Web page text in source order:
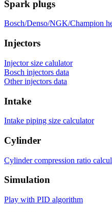
Spark plugs
Bosch/Denso/NGK/Champion
Injectors
Injector size calulator
Bosch injectors data
Other injectors data
Intake
Intake piping size calculator
Cylinder
Cylinder compression ratio
Simulation
Play with PID algorithm